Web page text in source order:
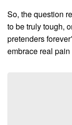
So, the question
to be truly tough,
pretenders
embrace real